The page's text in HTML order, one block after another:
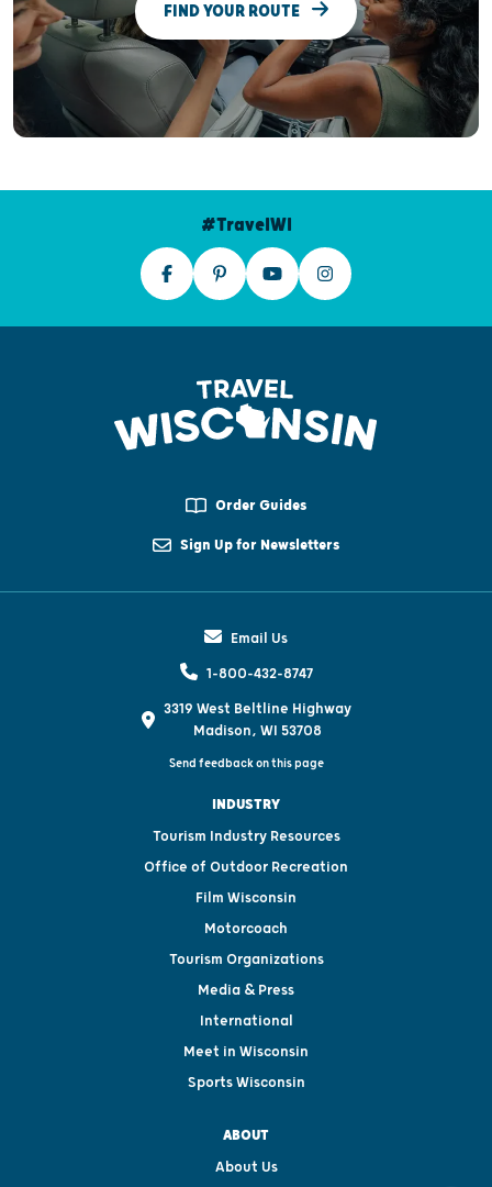
FIND YOUR ROUTE
#TravelWI
Order Guides
Sign Up for Newsletters
Email Us
1-800-432-8747
3319 West Beltline Highway
Madison, WI 53708
Send feedback on this page
INDUSTRY
Tourism Industry Resources
Office of Outdoor Recreation
Film Wisconsin
Motorcoach
Tourism Organizations
Media & Press
International
Meet in Wisconsin
Sports Wisconsin
ABOUT
About Us